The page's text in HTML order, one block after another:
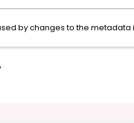
by changes to the metadata